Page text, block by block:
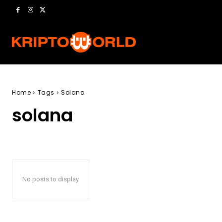
Home Tags Solana
solana
No posts to display